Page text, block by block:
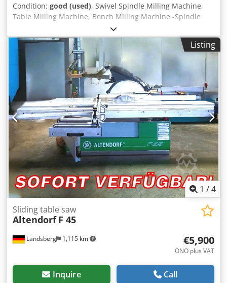
Condition: good (used), Swivel Spindle Milling Machine,
Table Milling Machine, Bench Milling Machine -Spindle
adjustment: height and angle -Swivel: -3° to 45° -Drive:
4.5/5.5 kW -Speed: 3000/4500/6000/9000/12000 rpm -Feed
apparatus Holz-Her 3 rolls -Useful shaft length: 100 mm -
Spindle: Ø 30 mm Dsdpfjh Nvyzox Adkjkr -Max. Milling
cutter: Ø 220 mm -Dimensions: 1540/1100/H1520 mm -
Weight: 962 kg
Listing
1 /4
Landsberg 1,115 km
Sliding table saw
Altendorf F 45
€5,900
ONO plus VAT
Inquire Call